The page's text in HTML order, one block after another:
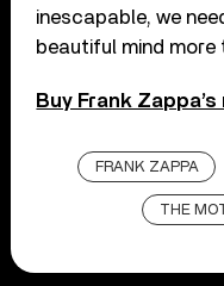
inescapable, we
beautiful mind more
Buy Frank
FRANK ZAPPA
THE